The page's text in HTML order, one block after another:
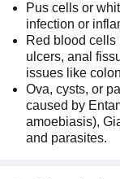
Pus cells or
infection or
Red blood
ulcers, anal
issues like
Ova, cysts, or
caused by
amoebiasis),
and parasites.